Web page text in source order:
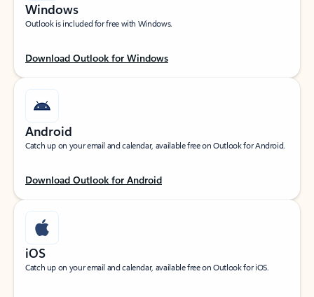
Windows
Outlook is included for free with Windows.
Download Outlook for Windows
Android
Catch up on your email and calendar, available free on Outlook for Android.
Download Outlook for Android
iOS
Catch up on your email and calendar, available free on Outlook for iOS.